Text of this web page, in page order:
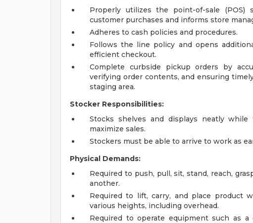
Properly utilizes the point-of-sale (POS)
customer purchases and informs store
Adheres to cash policies and procedures.
Follows the line policy and opens
efficient checkout.
Complete curbside pickup orders by
verifying order contents, and ensuring
staging area.
Stocker Responsibilities:
Stocks shelves and displays neatly while
maximize sales.
Stockers must be able to arrive to work as
Physical Demands:
Required to push, pull, sit, stand, reach,
another.
Required to lift, carry, and place product
various heights, including overhead.
Required to operate equipment such as